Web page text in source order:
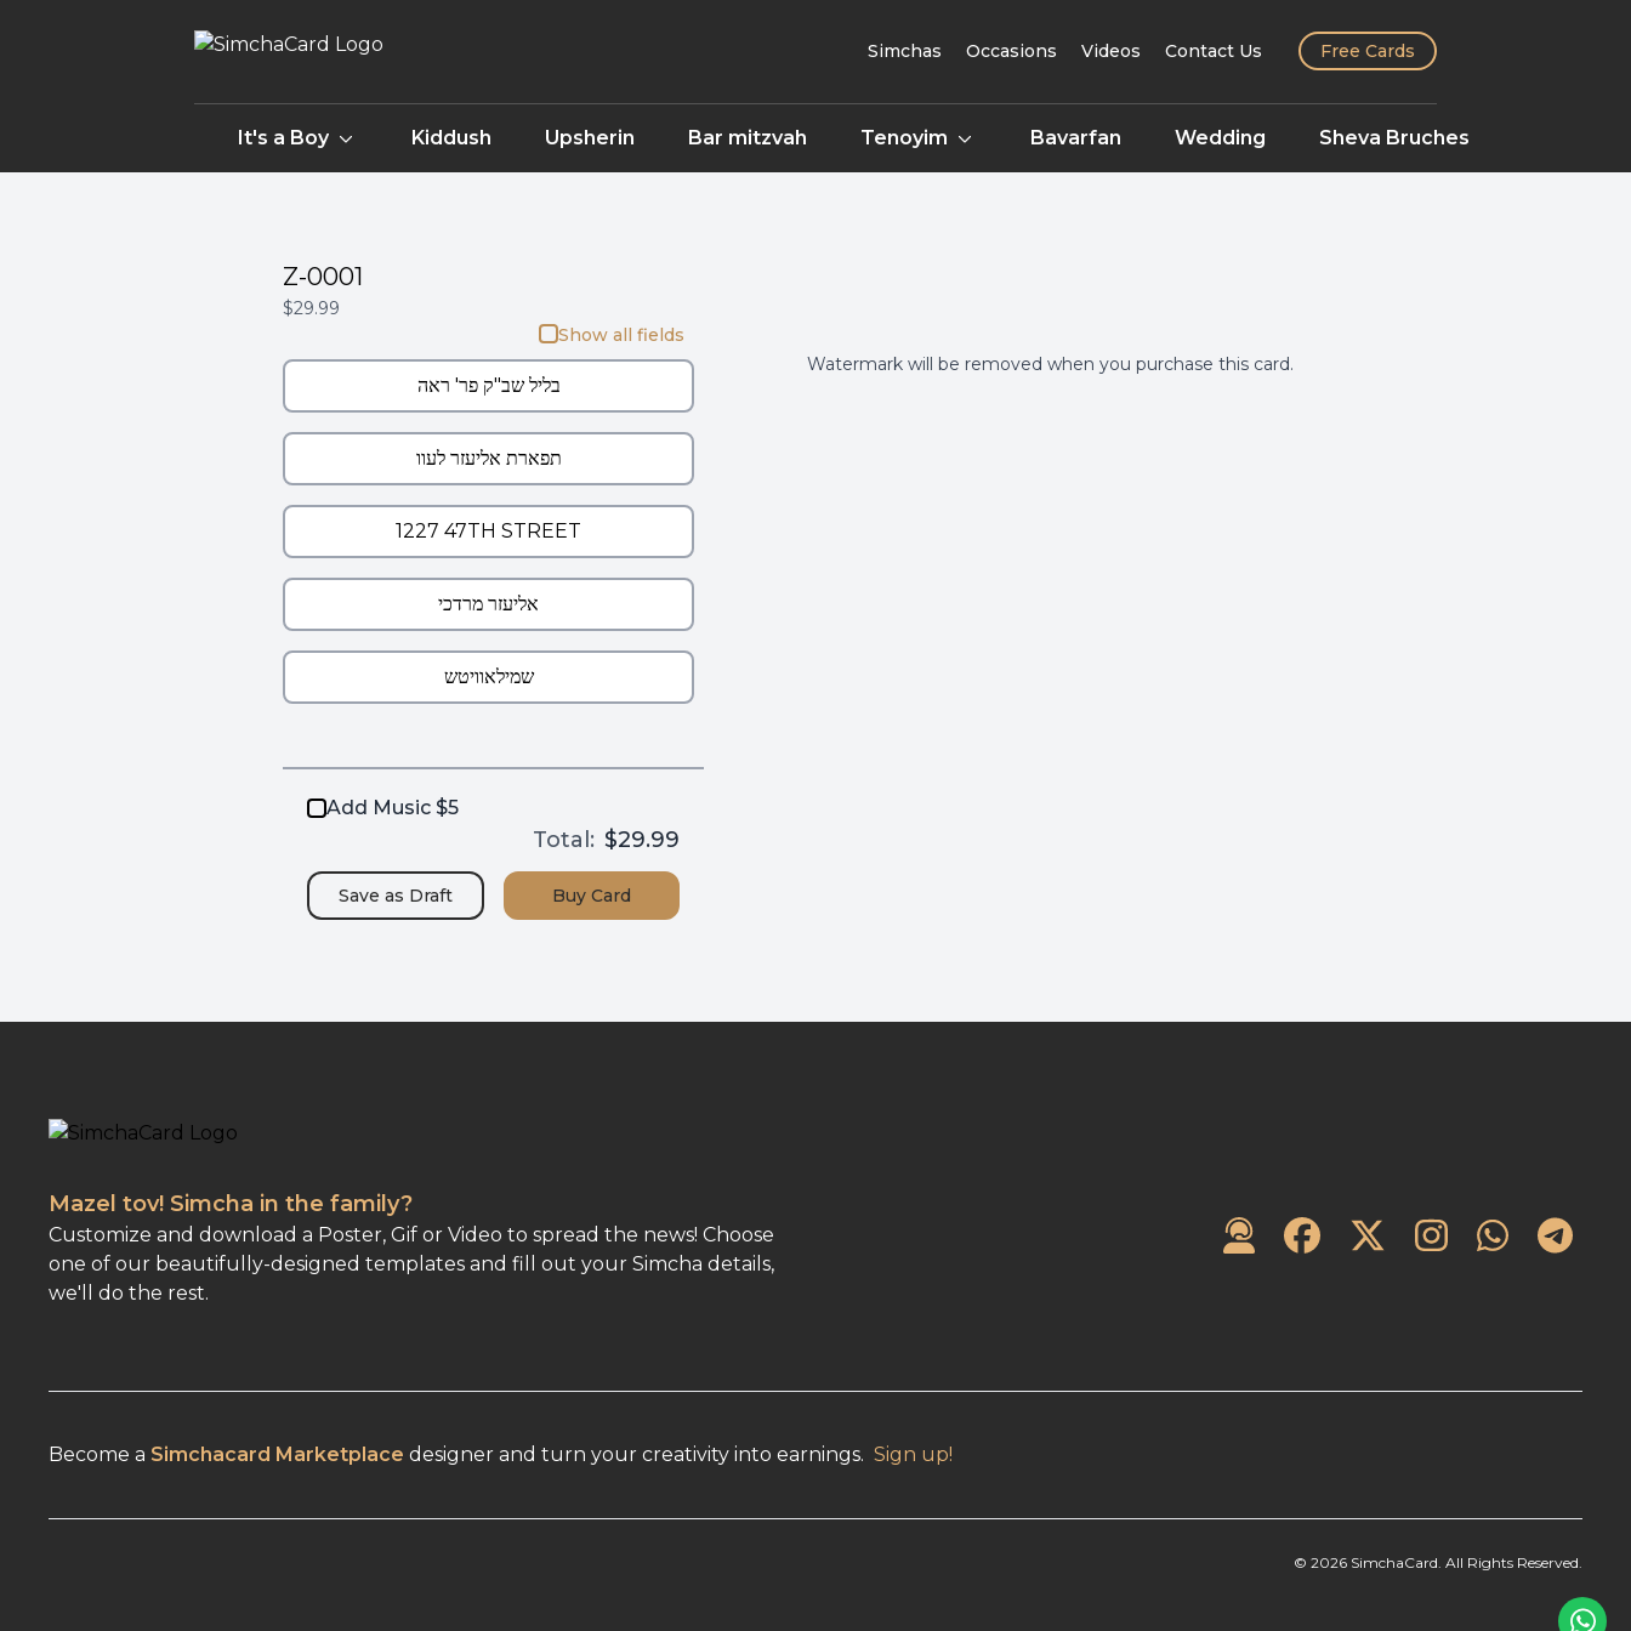
Simchas Occasions Videos Contact Us Free Cards
It's a Boy Kiddush Upsherin Bar mitzvah Tenoyim Bavarfan Wedding Sheva Bruches
Z-0001
$29.99
Show all fields
Add Music $5
Total: $29.99
Save as Draft BuyCard
Watermark will be removed when you purchase this card.
Mazel tov! Simcha in the family?
Customize and download a Poster, Gif or Video to spread the news! Choose
one of our beautifully-designed templates and fill out your Simcha details,
we'll do the rest.
Become a Simchacard Marketplace designer and turn your creativity into earnings. Sign up!
© 2026 SimchaCard. All Rights Reserved.